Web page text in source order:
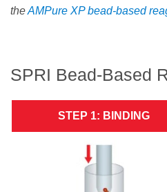
theAMPure XP bead-based
SPRI Bead-Based
STEP 1: BINDING